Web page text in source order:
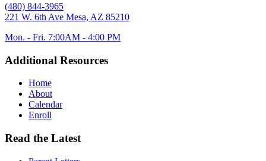
(480) 844-3965
221 W. 6th Ave Mesa, AZ 85210
Mon. - Fri. 7:00AM - 4:00 PM
Additional Resources
Home
About
Calendar
Enroll
Read the Latest